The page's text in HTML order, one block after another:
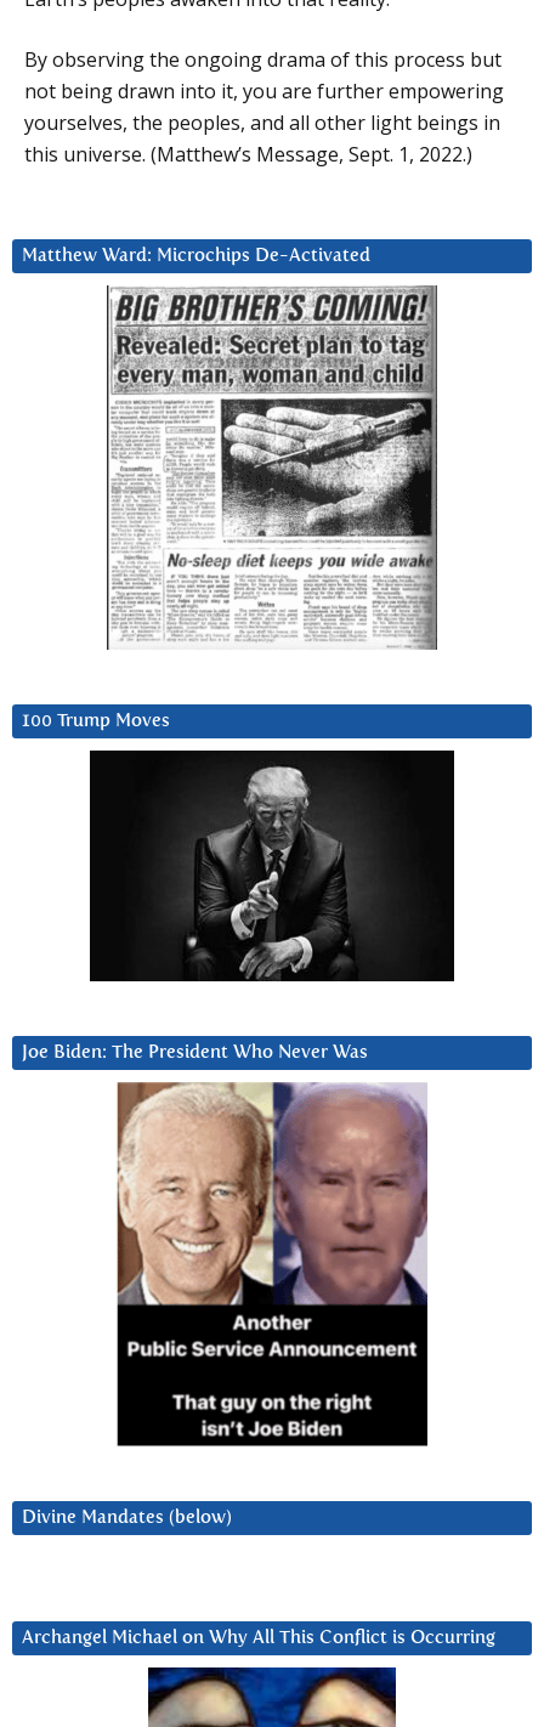
By observing the ongoing drama of this process but
not being drawn into it, you are further empowering
yourselves, the peoples, and all other light beings in
this universe. (Matthew’s Message, Sept. 1, 2022.)
Matthew Ward: Microchips De-Activated
100 Trump Moves
Joe Biden: The President Who Never Was
Divine Mandates (below)
Archangel Michael on Why All This Conflict is Occurring